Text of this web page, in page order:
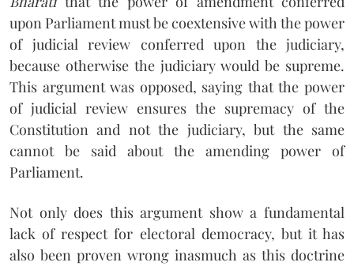
upon Parliament must be coextensive with the power
of judicial review conferred upon the judiciary,
because otherwise the judiciary would be supreme.
This argument was opposed, saying that the power
of judicial review ensures the supremacy of the
Constitution and not the judiciary, but the same
cannot be said about the amending power of
Parliament.
Not only does this argument show a fundamental
lack of respect for electoral democracy, but it has
also been proven wrong inasmuch as this doctrine